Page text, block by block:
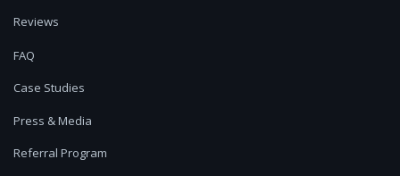
Reviews
FAQ
Case Studies
Press & Media
Referral Program